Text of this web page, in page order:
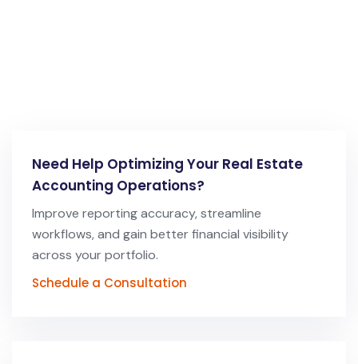
Need Help Optimizing Your Real Estate
Accounting Operations?
Improve reporting accuracy, streamline
workflows, and gain better financial visibility
across your portfolio.
Schedule a Consultation